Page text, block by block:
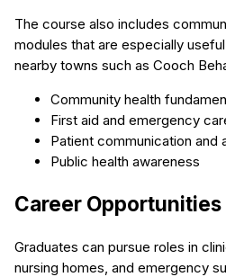
The course also includes
modules that are especially
nearby towns such as Cooch
Community health
First aid and emergency
Patient communication and
Public health awareness
Career Opportunities
Graduates can pursue roles in
nursing homes, and emergency